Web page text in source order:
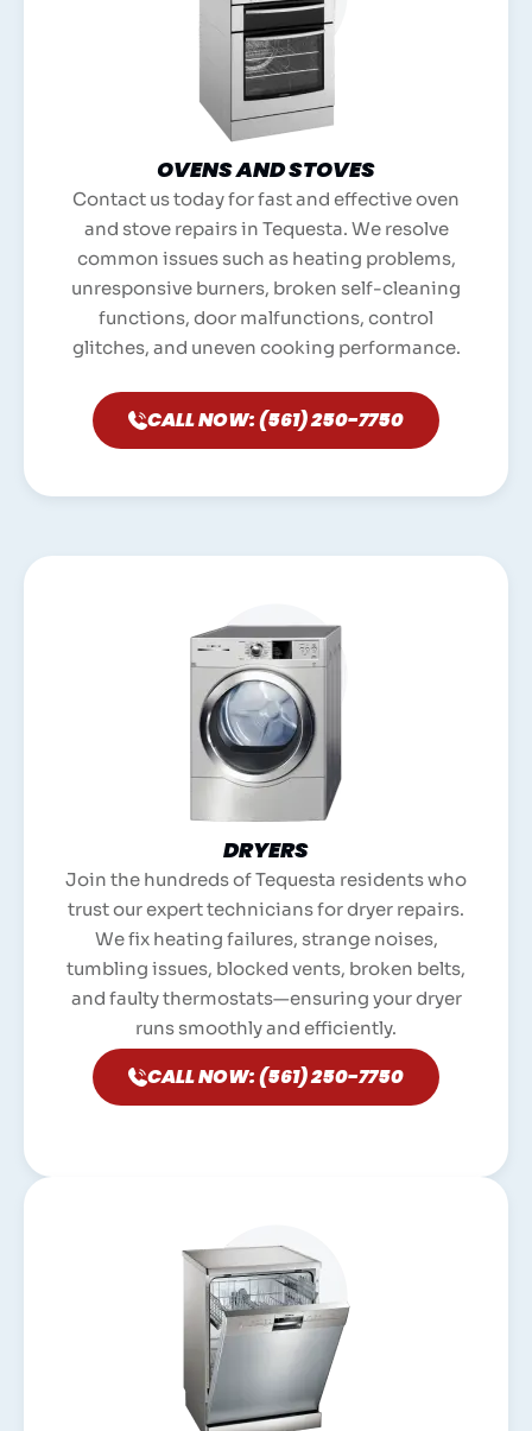
OVENS AND STOVES
Contact us today for fast and effective oven
and stove repairs in Tequesta. We resolve
common issues such as heating problems,
unresponsive burners, broken self-cleaning
functions, door malfunctions, control
glitches, and uneven cooking performance.
CALL NOW: (561) 250-7750
DRYERS
Join the hundreds of Tequesta residents who
trust our expert technicians for dryer repairs.
We fix heating failures, strange noises,
tumbling issues, blocked vents, broken belts,
and faulty thermostats—ensuring your dryer
runs smoothly and efficiently.
CALL NOW: (561) 250-7750